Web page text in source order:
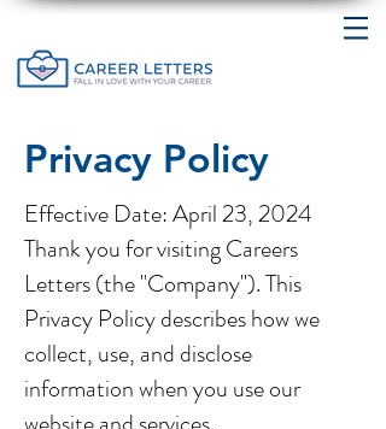
Privacy Policy
Effective Date: April 23, 2024
Thank you for visiting Careers
Letters (the "Company"). This
Privacy Policy describes how we
collect, use, and disclose
information when you use our